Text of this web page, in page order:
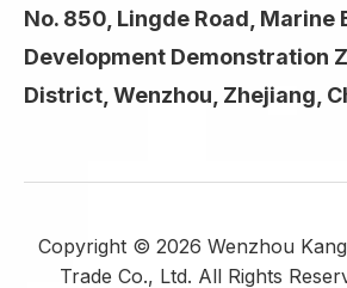
No. 850, Lingde Road, Marine
Development Demonstration
District, Wenzhou, Zhejiang,
Copyright © 2026 Wenzhou
Trade Co., Ltd. All Rights